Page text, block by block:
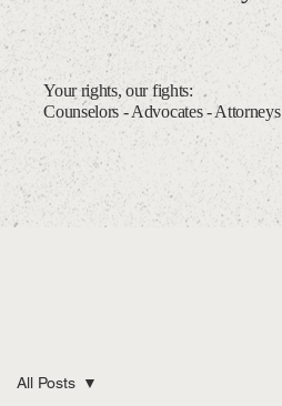
Your rights, our fights:
Counselors - Advocates - Attorneys
All Posts